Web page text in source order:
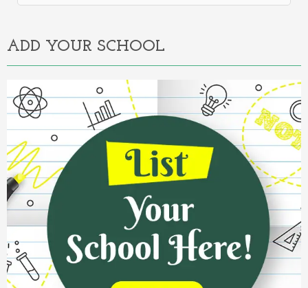
Alternative:
ADD YOUR SCHOOL